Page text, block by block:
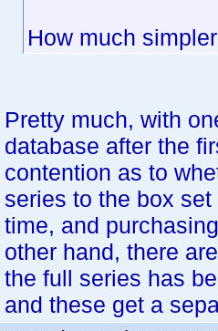
How much
Pretty much, with
database after the
contention as to
series to the box
time, and
other hand, there
the full series has
and these get a